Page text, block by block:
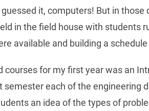
guessed it, computers! But in those
in the field house with students
available and building a
courses for my first year was an
semester each of the engineering
an idea of the types of